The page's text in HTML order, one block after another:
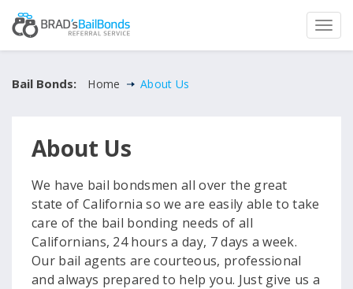
Bail Bonds: Home About Us
About Us
We have bail bondsmen all over the great
state of California so we are easily able to take
care of the bail bonding needs of all
Californians, 24 hours a day, 7 days a week.
Our bail agents are courteous, professional
and always prepared to help you. Just give us a